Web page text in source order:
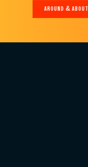
AROUND & ABOUT